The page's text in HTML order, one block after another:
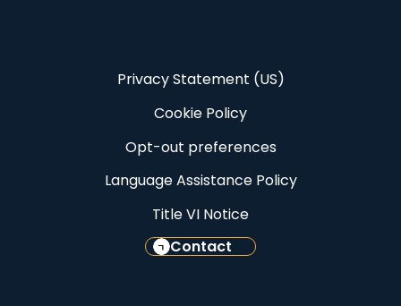
Privacy Statement (US)
Cookie Policy
Opt-out preferences
Language Assistance Policy
Title VI Notice
Contact